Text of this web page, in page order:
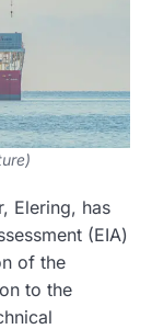
Elering, has
(EIA)
of the
to the